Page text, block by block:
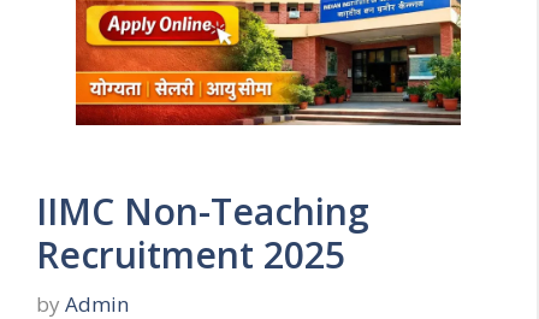
IIMC Non-Teaching
Recruitment 2025
by Admin